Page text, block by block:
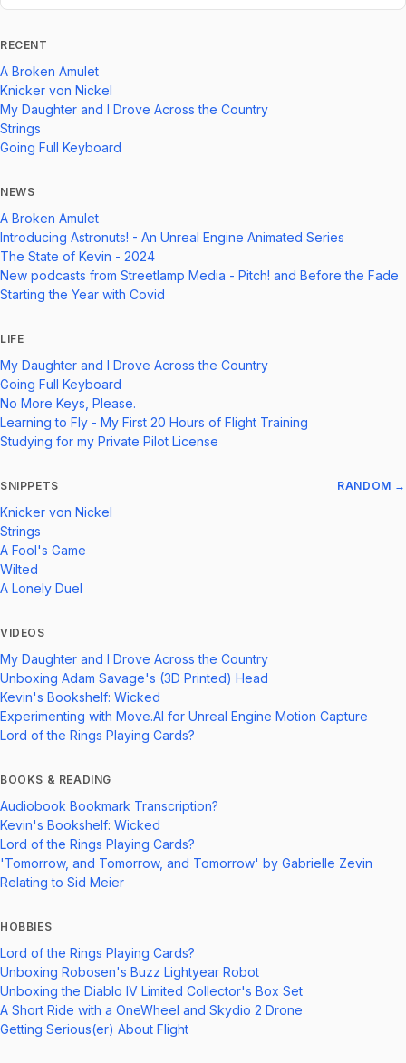
RECENT
A Broken Amulet
Knicker von Nickel
My Daughter and I Drove Across the Country
Strings
Going Full Keyboard
NEWS
A Broken Amulet
Introducing Astronuts! - An Unreal Engine Animated Series
The State of Kevin - 2024
New podcasts from Streetlamp Media - Pitch! and Before the Fade
Starting the Year with Covid
LIFE
My Daughter and I Drove Across the Country
Going Full Keyboard
No More Keys, Please.
Learning to Fly - My First 20 Hours of Flight Training
Studying for my Private Pilot License
SNIPPETS RANDOM →
Knicker von Nickel
Strings
A Fool's Game
Wilted
A Lonely Duel
VIDEOS
My Daughter and I Drove Across the Country
Unboxing Adam Savage's (3D Printed) Head
Kevin's Bookshelf: Wicked
Experimenting with Move.AI for Unreal Engine Motion Capture
Lord of the Rings Playing Cards?
BOOKS & READING
Audiobook Bookmark Transcription?
Kevin's Bookshelf: Wicked
Lord of the Rings Playing Cards?
'Tomorrow, and Tomorrow, and Tomorrow' by Gabrielle Zevin
Relating to Sid Meier
HOBBIES
Lord of the Rings Playing Cards?
Unboxing Robosen's Buzz Lightyear Robot
Unboxing the Diablo IV Limited Collector's Box Set
A Short Ride with a OneWheel and Skydio 2 Drone
Getting Serious(er) About Flight